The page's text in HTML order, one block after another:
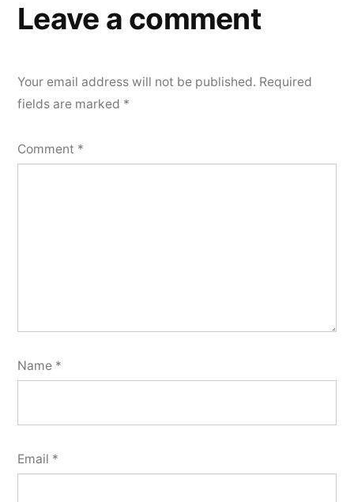
Leave a comment
Your email address will not be published. Required
fields are marked *
Comment *
Name *
Email *